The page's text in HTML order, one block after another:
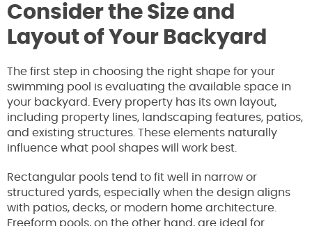
Consider the Size and
Layout of Your Backyard
The first step in choosing the right shape for your
swimming pool is evaluating the available space in
your backyard. Every property has its own layout,
including property lines, landscaping features, patios,
and existing structures. These elements naturally
influence what pool shapes will work best.
Rectangular pools tend to fit well in narrow or
structured yards, especially when the design aligns
with patios, decks, or modern home architecture.
Freeform pools, on the other hand, are ideal for